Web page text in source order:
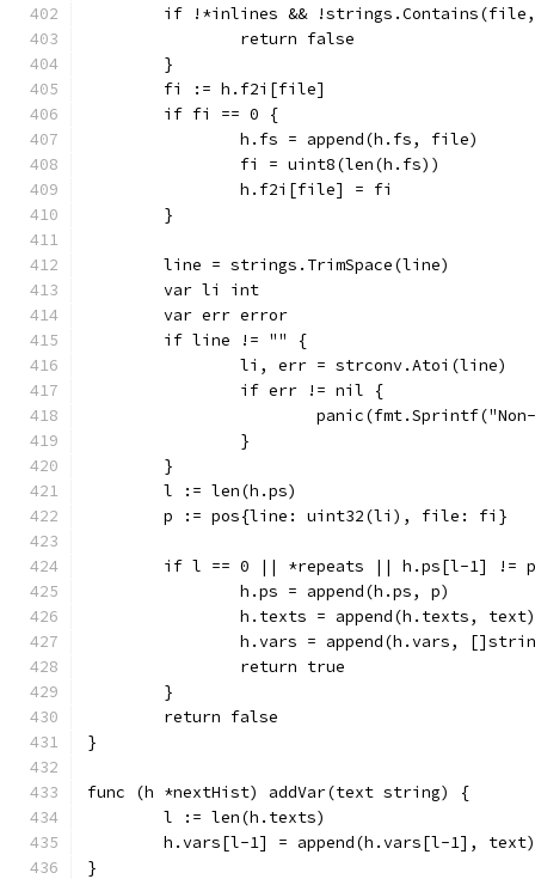
if !*inlines &&
		return false
	}
	fi := h.f2i[file]
	if fi == 0 {
		h.fs = append(h.fs, file)
		fi = uint8(len(h.fs))
		h.f2i[file] = fi
	}
	line = strings.TrimSpace(line)
	var li int
	var err error
	if line != "" {
		li, err = strconv.Atoi(line)
		if err != nil {
		}
	}
	l := len(h.ps)
	p := pos{line: uint32(li), file: fi}
if l == 0 || *repeats || h.ps[l-1] !=
		h.ps = append(h.ps, p)
		h.texts = append(h.texts, text)
h.vars = append(h.vars,
		return true
	}
	return false
}
func (h *nextHist) addVar(text string) {
	l := len(h.texts)
	h.vars[l-1] = append(h.vars[l-1], text)
}